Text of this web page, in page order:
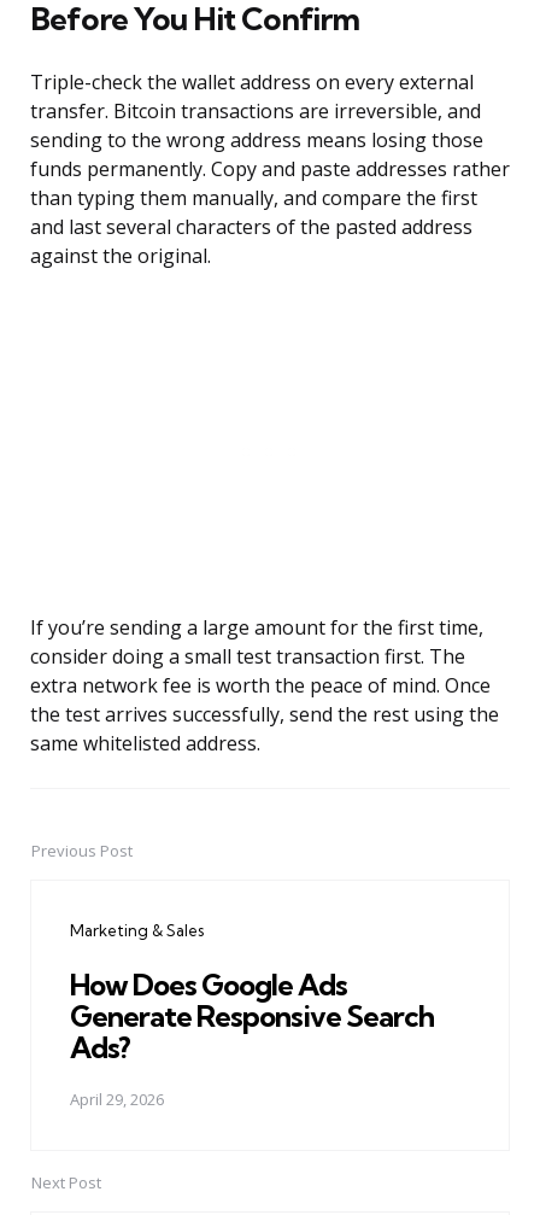
Before You Hit Confirm
Triple-check the wallet address on every external
transfer. Bitcoin transactions are irreversible, and
sending to the wrong address means losing those
funds permanently. Copy and paste addresses rather
than typing them manually, and compare the first
and last several characters of the pasted address
against the original.
If you’re sending a large amount for the first time,
consider doing a small test transaction first. The
extra network fee is worth the peace of mind. Once
the test arrives successfully, send the rest using the
same whitelisted address.
PostPrevious Post
Marketing & Sales
How Does Google Ads
Generate Responsive Search
Ads?
April 29, 2026
Next Post